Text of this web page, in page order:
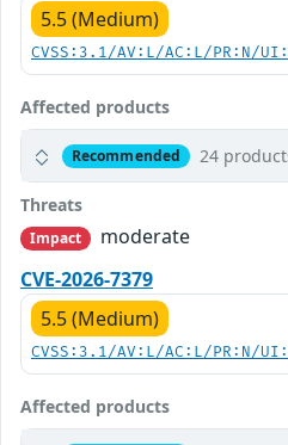
5.5 (Medium)
CVSS:3.1/AV:L/AC:L/PR:N/
Affected products
Recommended 24
Threats
Impact
moderate
CVE-2026-7379
5.5 (Medium)
CVSS:3.1/AV:L/AC:L/PR:N/
Affected products